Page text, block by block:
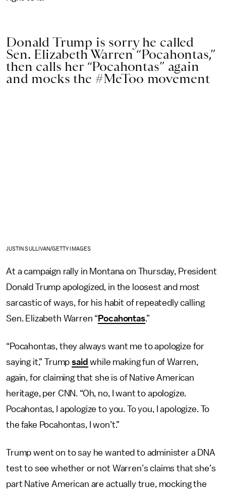
Donald Trump is sorry he called
Sen. Elizabeth Warren “Pocahontas,”
then calls her “Pocahontas” again
and mocks the #MeToo movement
JUSTIN SULLIVAN/GETTY IMAGES
At a campaign rally in Montana on Thursday, President
Donald Trump apologized, in the loosest and most
sarcastic of ways, for his habit of repeatedly calling
Sen. Elizabeth Warren “ Pocahontas.”
“Pocahontas, they always want me to apologize for
saying it,” Trumpsaid while making fun of Warren,
again, for claiming that she is of Native American
heritage, per CNN. “Oh, no, I want to apologize.
Pocahontas, I apologize to you. To you, I apologize. To
the fake Pocahontas, I won’t.”
Trump went on to say he wanted to administer a DNA
test to see whether or not Warren’s claims that she’s
part Native American are actually true, mocking the